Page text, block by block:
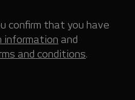
confirm that you have
information and
and conditions.